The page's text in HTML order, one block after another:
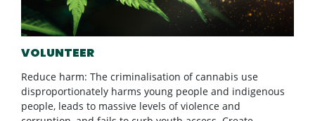
VOLUNTEER
Reduce harm: The criminalisation of cannabis use
disproportionately harms young people and indigenous
people, leads to massive levels of violence and